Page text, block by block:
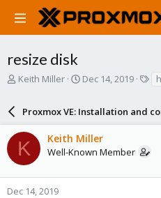
resize disk
T
a
d
s
t
a
r
Keith Miller
S
r
t
d
a
e
Dec 14, 2019
s
Proxmox VE: Installation and
K Keith Miller
Well-Known Member
Dec 14, 2019